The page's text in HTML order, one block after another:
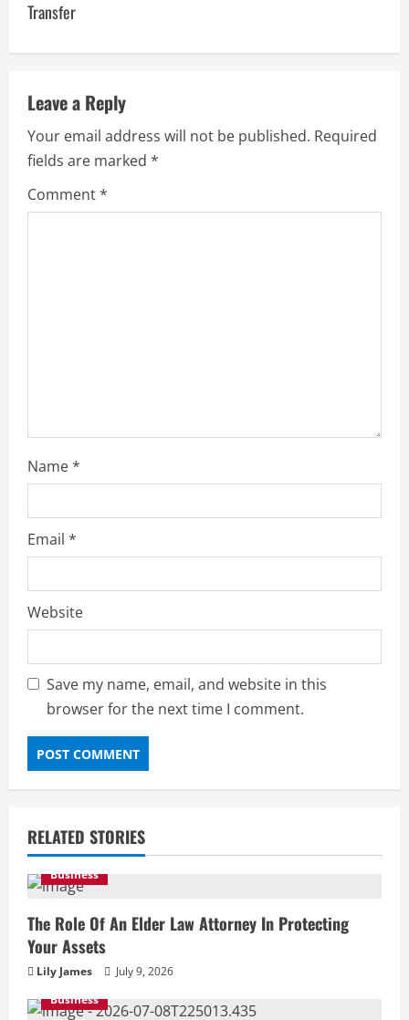
a
i
g
a
Transfer
Leave a Reply
Your email address will not be published. Required
fields are marked *
Comment*
Name*
Email *
Website
Save my name, email, and website in this
browser for the next time I comment.
RELATED STORIES
Business
The Role Of An Elder Law Attorney In Protecting
Your Assets
Lily James
July 9, 2026
Business